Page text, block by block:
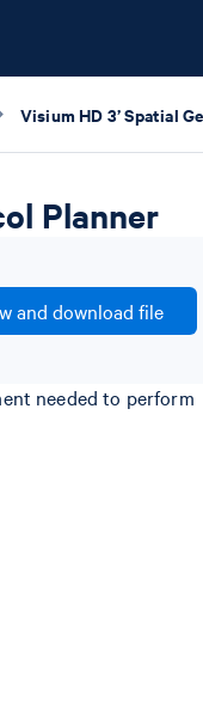
Planner
and download file
needed to perform